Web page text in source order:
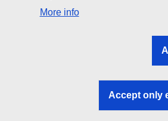
Search all EU institutions and bodies
EU institutions
More info
Accept only